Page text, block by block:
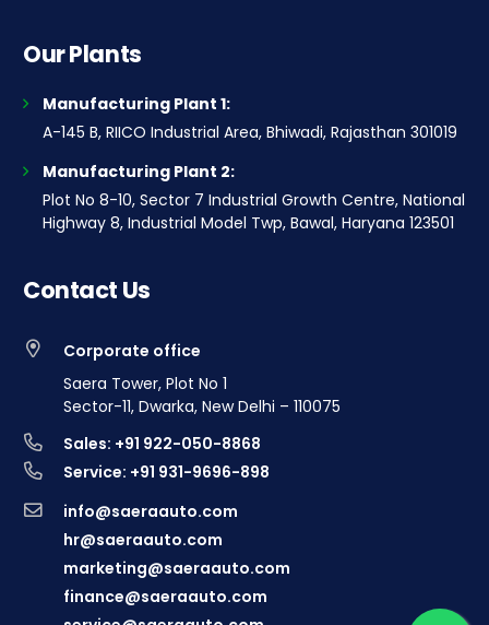
Our Plants
Manufacturing Plant 1:
A-145 B, RIICO Industrial Area, Bhiwadi, Rajasthan 301019
Manufacturing Plant 2:
Plot No 8-10, Sector 7 Industrial Growth Centre, National
Highway 8, Industrial Model Twp, Bawal, Haryana 123501
Contact Us
Corporate office
Saera Tower, Plot No 1
Sector-11, Dwarka, New Delhi – 110075
Sales: +91 922-050-8868
Service: +91 931-9696-898
info@saeraauto.com
hr@saeraauto.com
marketing@saeraauto.com
finance@saeraauto.com